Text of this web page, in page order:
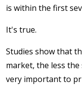
is within the first
It's true.
Studies show that
market, the less
very important to